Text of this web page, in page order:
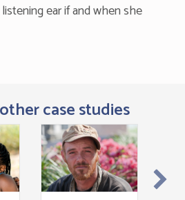
ear if and when she
case studies